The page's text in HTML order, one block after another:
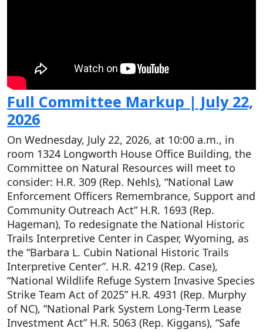
Full Committee Markup | July 22,
2026
On Wednesday, July 22, 2026, at 10:00 a.m., in
room 1324 Longworth House Office Building, the
Committee on Natural Resources will meet to
consider: H.R. 309 (Rep. Nehls), “National Law
Enforcement Officers Remembrance, Support and
Community Outreach Act” H.R. 1693 (Rep.
Hageman), To redesignate the National Historic
Trails Interpretive Center in Casper, Wyoming, as
the “Barbara L. Cubin National Historic Trails
Interpretive Center”. H.R. 4219 (Rep. Case),
“National Wildlife Refuge System Invasive Species
Strike Team Act of 2025” H.R. 4931 (Rep. Murphy
of NC), “National Park System Long-Term Lease
Investment Act” H.R. 5063 (Rep. Kiggans), “Safe